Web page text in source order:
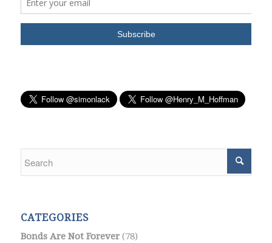
CATEGORIES
Bonds Are Not Forever(78)